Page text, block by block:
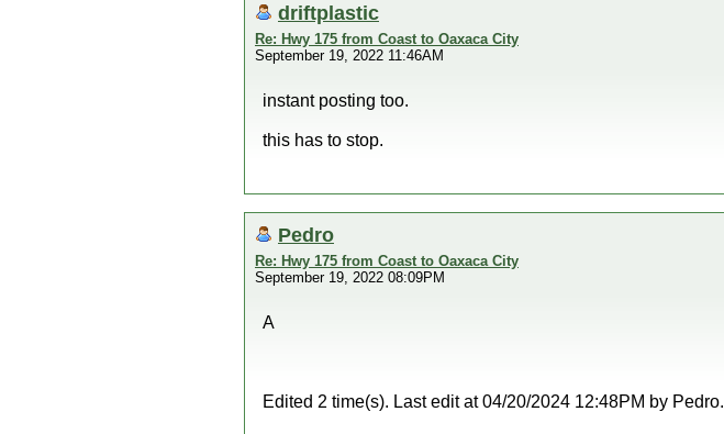
driftplastic
Re: Hwy 175 from Coast to Oaxaca City
September 19, 2022 11:46AM
instant posting too.
this has to stop.
Pedro
Re: Hwy 175 from Coast to Oaxaca City
September 19, 2022 08:09PM
A
Edited 2 time(s). Last edit at 04/20/2024 12:48PM by Pedro.